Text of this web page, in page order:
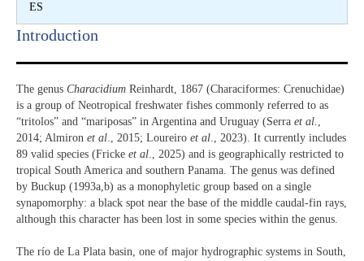
ES
Introduction​
The genus Characidium Reinhardt, 1867 (Characiformes: Crenuchidae)
is a group of Neotropical freshwater fishes commonly referred to as
“tritolos” and “mariposas” in Argentina and Uruguay (Serra et al.
2014; Almiron et al ., 2015; Loureiro et al ., 2023). It currently includes
89 valid species (Fricke et al ., 2025) and is geographically restricted to
tropical South America and southern Panama. The genus was defined
by Buckup (1993a,b) as a monophyletic group based on a single
synapomorphy: a black spot near the base of the middle caudal-fin rays,
although this character has been lost in some species within the genus.
The río de La Plata basin, one of major hydrographic systems in South,